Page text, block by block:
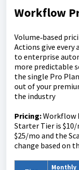
Workflow
Volume‑based
Actions give
to enterprise
more predictable
the single Pro
out of your
the industry
Pricing:Workflow
Starter Tier is
$25/mo and the
change based on
Monthly